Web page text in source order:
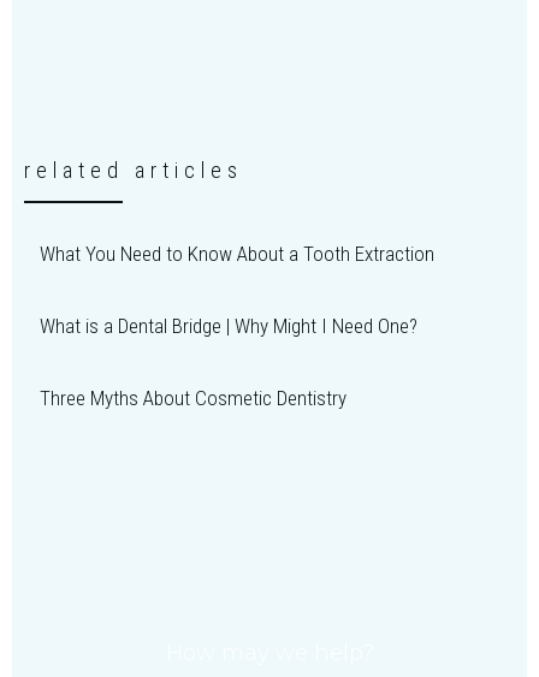
related articles
What You Need to Know About a Tooth Extraction
What is a Dental Bridge | Why Might I Need One?
Three Myths About Cosmetic Dentistry